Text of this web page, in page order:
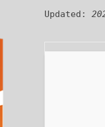
Updated: